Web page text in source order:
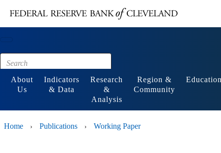
Footer
About
Us
Indicators
& Data
Research
&
Analysis
Region &
Community
Home › Publications › Working Paper